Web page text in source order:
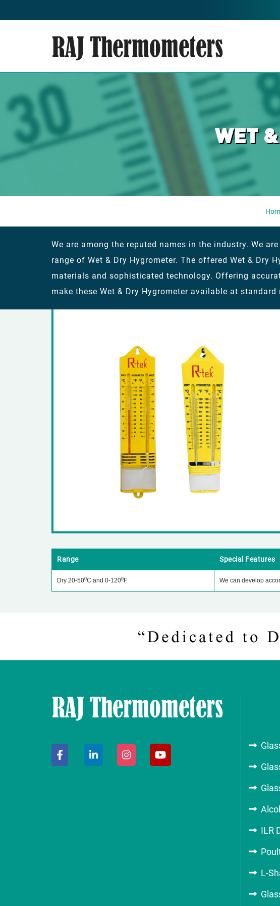
WET
We are among the reputed names in the industry. We
range of Wet & Dry Hygrometer. The offered Wet & Dry
materials and sophisticated technology. Offering
make these Wet & Dry Hygrometer available at standard
Range Special Features
Dry 20-500C and 0-1200 F We can develop
ILR
L-